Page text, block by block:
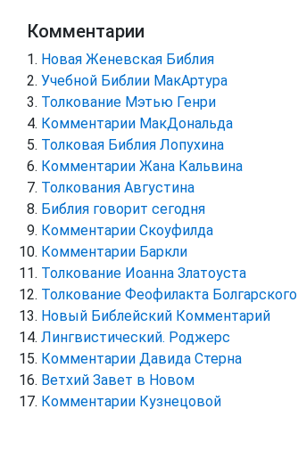
Комментарии
Новая Женевская Библия
Учебной Библии МакАртура
Толкование Мэтью Генри
Комментарии МакДональда
Толковая Библия Лопухина
Комментарии Жана Кальвина
Толкования Августина
Библия говорит сегодня
Комментарии Скоуфилда
Комментарии Баркли
Толкование Иоанна Златоуста
Толкование Феофилакта Болгарского
Новый Библейский Комментарий
Лингвистический. Роджерс
Комментарии Давида Стерна
Ветхий Завет в Новом
Комментарии Кузнецовой